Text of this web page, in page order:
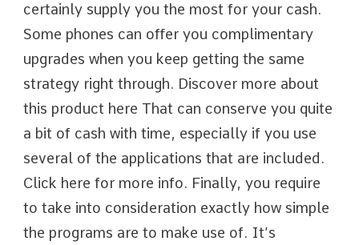
certainly supply you the most for your cash.
Some phones can offer you complimentary
upgrades when you keep getting the same
strategy right through. Discover more about
this product here That can conserve you quite
a bit of cash with time, especially if you use
several of the applications that are included.
Click here for more info. Finally, you require
to take into consideration exactly how simple
the programs are to make use of. It’s